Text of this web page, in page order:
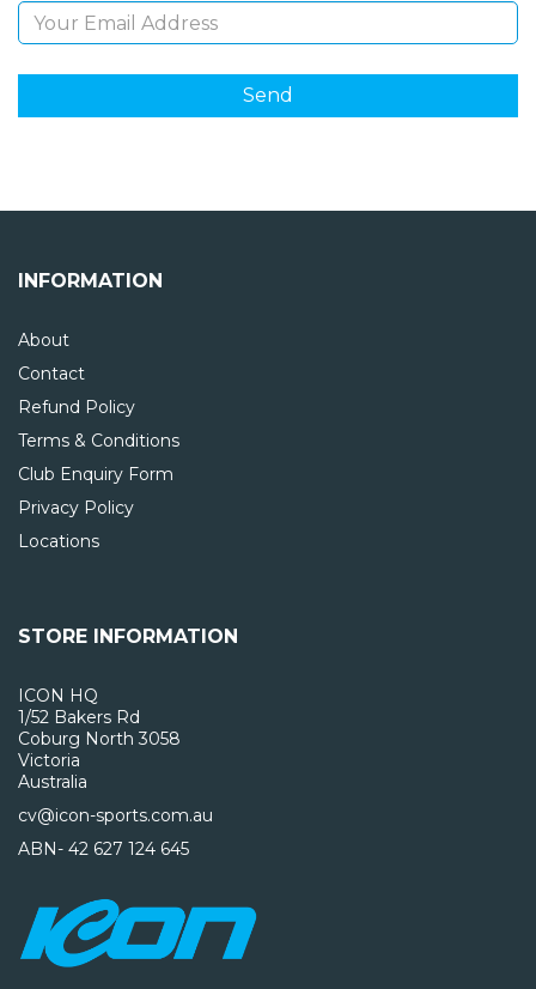
INFORMATION
About
Contact
Refund Policy
Terms & Conditions
Club Enquiry Form
Privacy Policy
Locations
STORE INFORMATION
ICON HQ
1/52 Bakers Rd
Coburg North 3058
Victoria
Australia
cv@icon-sports.com.au
ABN- 42 627 124 645